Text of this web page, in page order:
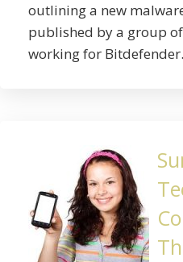
outlining a new
published by a group
working for